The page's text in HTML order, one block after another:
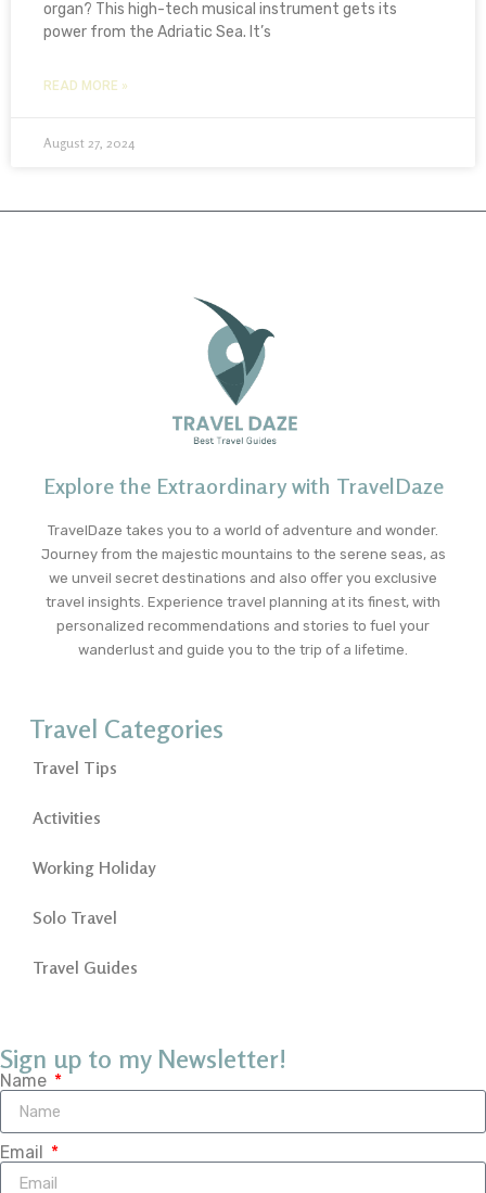
organ? This high-tech musical instrument gets its
power from the Adriatic Sea. It’s
READ MORE »
August 27, 2024
Explore the Extraordinary with TravelDaze
TravelDaze takes you to a world of adventure and wonder.
Journey from the majestic mountains to the serene seas, as
we unveil secret destinations and also offer you exclusive
travel insights. Experience travel planning at its finest, with
personalized recommendations and stories to fuel your
wanderlust and guide you to the trip of a lifetime.
Travel Categories
Travel Tips
Activities
Working Holiday
Solo Travel
Travel Guides
Sign up to my Newsletter!
Name
Email